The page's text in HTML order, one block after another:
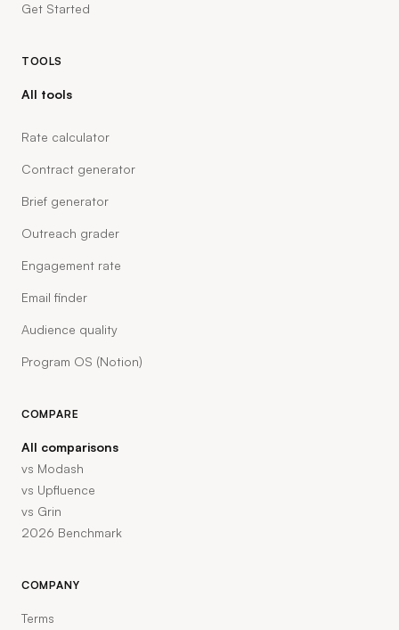
Get Started
TOOLS
All tools
Rate calculator
Contract generator
Brief generator
Outreach grader
Engagement rate
Email finder
Audience quality
Program OS (Notion)
COMPARE
All comparisons
vs Modash
vs Upfluence
vs Grin
2026 Benchmark
COMPANY
Terms